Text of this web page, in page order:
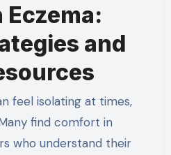
and
feel isolating at times,
find comfort in
who understand their